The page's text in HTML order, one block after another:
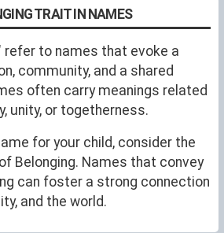
TRAIT IN NAMES
refer to names that evoke a
community, and a shared
often carry meanings related
unity, or togetherness.
for your child, consider the
Belonging. Names that convey
can foster a strong connection
and the world.